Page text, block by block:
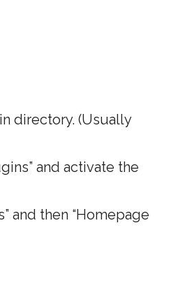
directory. (Usually
and activate the
and then “Homepage